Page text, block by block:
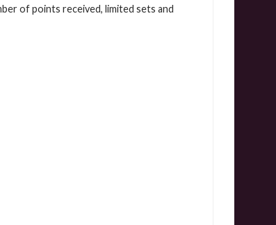
of points received, limited sets and